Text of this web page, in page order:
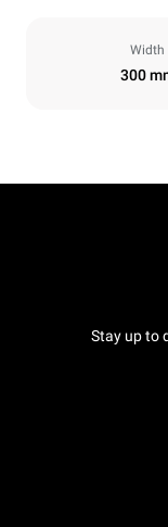
Width
300
Stay up to